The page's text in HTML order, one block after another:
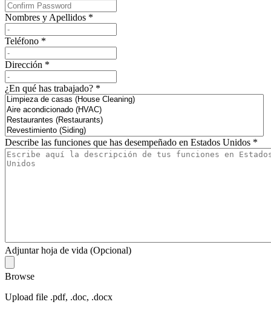
Nombres y Apellidos *
Teléfono *
Dirección *
¿En qué has trabajado? *
Describe las funciones que has desempeñado en Estados Unidos *
Adjuntar hoja de vida (Opcional)
Browse
Upload file .pdf, .doc, .docx